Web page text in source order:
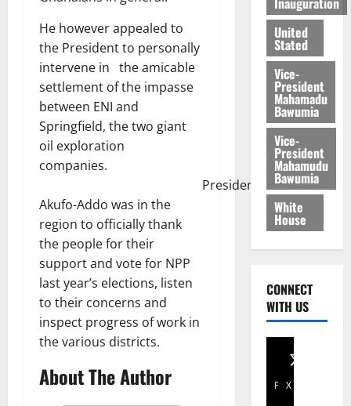
He however appealed to
the President to personally
intervene in the amicable
settlement of the impasse
between ENI and
Springfield, the two giant
oil exploration
companies.
President
Akufo-Addo was in the
region to officially thank
the people for their
support and vote for NPP
last year’s elections, listen
to their concerns and
inspect progress of work in
the various districts.
About The Author
United
Stated
Vice-
President
Mahamadu
Bawumia
Vice-
President
Mahamudu
Bawumia
White
House
CONNECT
WITH US
Facebook
X